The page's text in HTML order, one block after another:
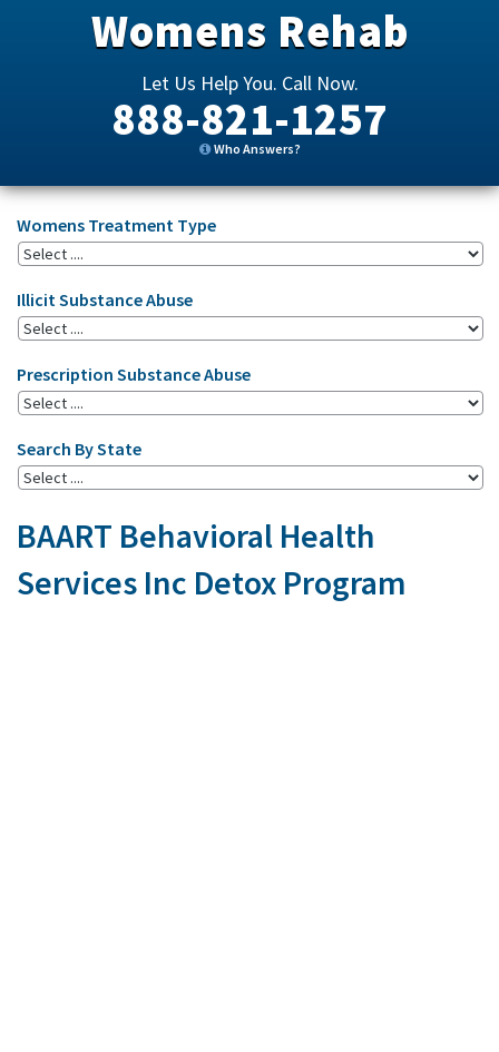
Womens Rehab
Let Us Help You. Call Now.
888-821-1257
Who Answers?
Womens Treatment Type
Illicit Substance Abuse
Prescription Substance Abuse
Search By State
BAART Behavioral Health
Services Inc Detox Program